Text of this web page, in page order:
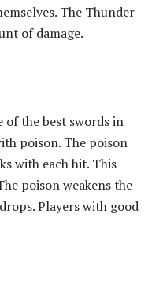
The Thunder
of damage.
of the best swords in
poison. The poison
with each hit. This
poison weakens the
Players with good